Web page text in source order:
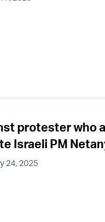
protester who
Israeli PM
24, 2025